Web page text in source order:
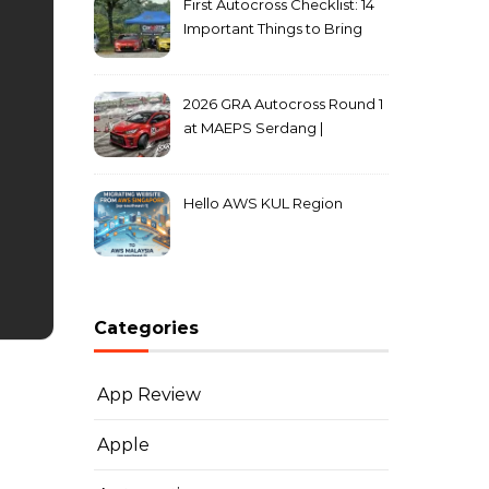
First Autocross Checklist: 14
Important Things to Bring
2026 GRA Autocross Round 1
at MAEPS Serdang |
Hello AWS KUL Region
Categories
App Review
Apple